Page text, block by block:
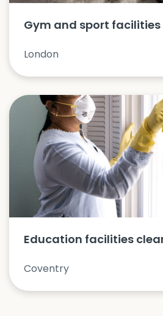
Gym and sport
London
Education facilities
Coventry